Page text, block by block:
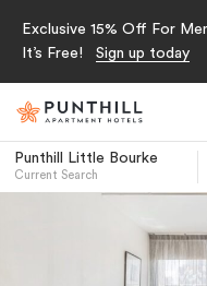
Exclusive 15% Off For
It’s Free!
Sign up today
Punthill Little Bourke
Current Search